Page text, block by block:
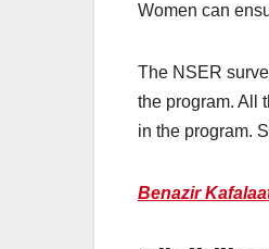
Women can
The NSER
the program. All
in the program.
Benazir